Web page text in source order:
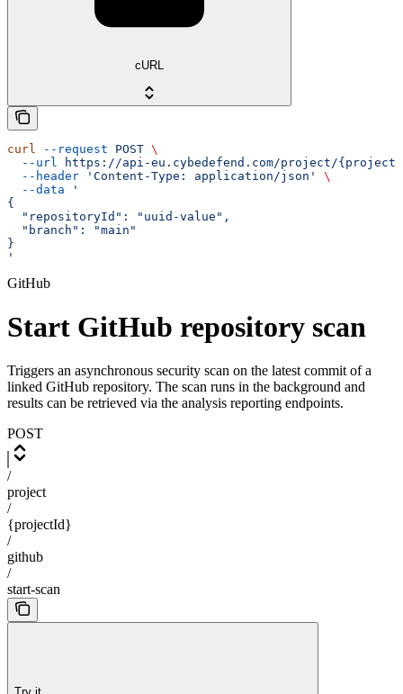
cURL
curl --request POST \
  --url
https://api-eu.cybedefend.com/project/
  --header
'Content-Type: application/json'
\
  --data
'
{
  "repositoryId": "uuid-value",
  "branch": "main"
}
'
GitHub
Start GitHub repository scan
Triggers an asynchronous security scan on the latest commit of a
linked GitHub repository. The scan runs in the background and
results can be retrieved via the analysis reporting endpoints.
POST
/
project
/
{projectId}
/
github
/
start-scan